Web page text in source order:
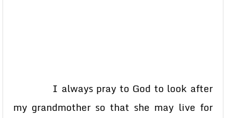
I always pray to God to look after
my grandmother so that she may live for